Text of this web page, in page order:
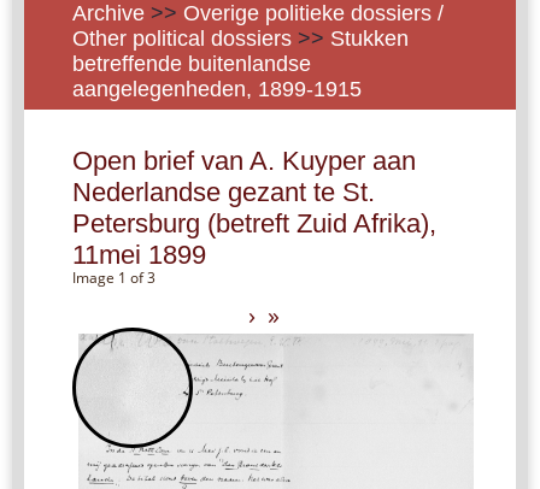
Archive >> Overige politieke dossiers /
Other political dossiers >> Stukken
betreffende buitenlandse
aangelegenheden, 1899-1915
Open brief van A. Kuyper aan
Nederlandse gezant te St.
Petersburg (betreft Zuid Afrika),
11mei 1899
Image 1 of 3
› »